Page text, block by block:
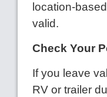
location-
valid.
Check Your
If you leave
RV or trailer